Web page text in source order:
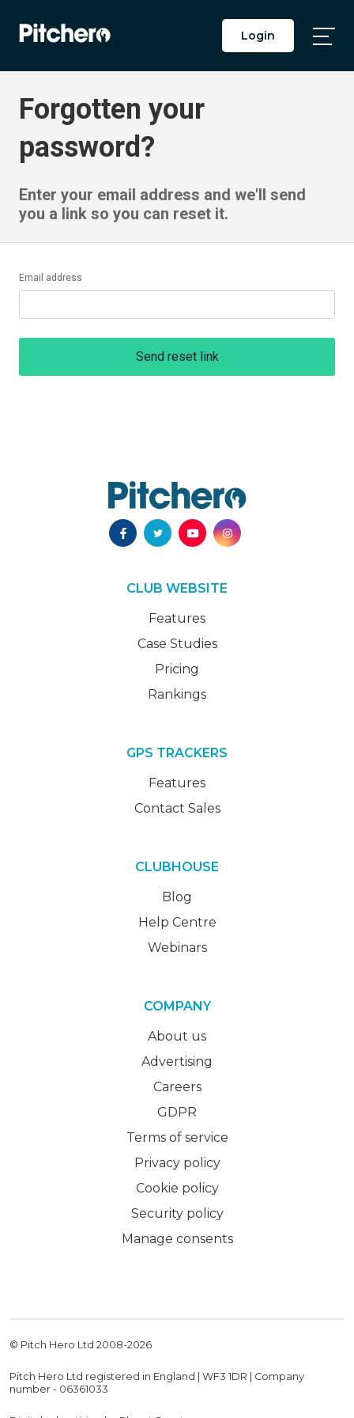
Login
Forgotten your
password?
Enter your email address and we'll send
you a link so you can reset it.
Email address
Send reset link
CLUB WEBSITE
Features
Case Studies
Pricing
Rankings
GPS TRACKERS
Features
Contact Sales
CLUBHOUSE
Blog
Help Centre
Webinars
COMPANY
About us
Advertising
Careers
GDPR
Terms of service
Privacy policy
Cookie policy
Security policy
Manage consents
© Pitch Hero Ltd 2008-2026
Pitch Hero Ltd registered in England | WF3 1DR | Company
number - 06361033